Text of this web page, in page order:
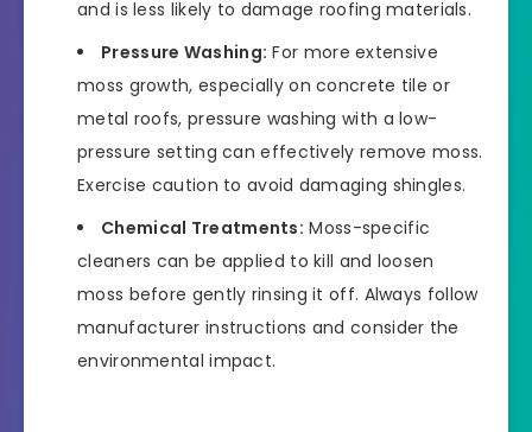
and is less likely to damage roofing materials.
Pressure Washing: For more extensive
moss growth, especially on concrete tile or
metal roofs, pressure washing with a low-
pressure setting can effectively remove moss.
Exercise caution to avoid damaging shingles.
Chemical Treatments: Moss-specific
cleaners can be applied to kill and loosen
moss before gently rinsing it off. Always follow
manufacturer instructions and consider the
environmental impact.